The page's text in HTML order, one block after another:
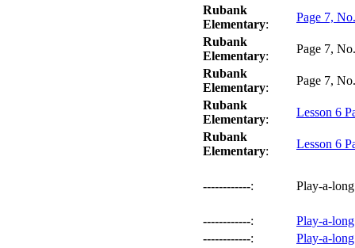
Rubank
Elementary:
Page 7,
Rubank
Elementary:
Page 7,
Rubank
Elementary:
Page 7,
Rubank
Elementary:
Lesson 6
Rubank
Elementary:
Lesson 6
------------: Play-a-
------------:
Play-a-
------------:
Play-a-